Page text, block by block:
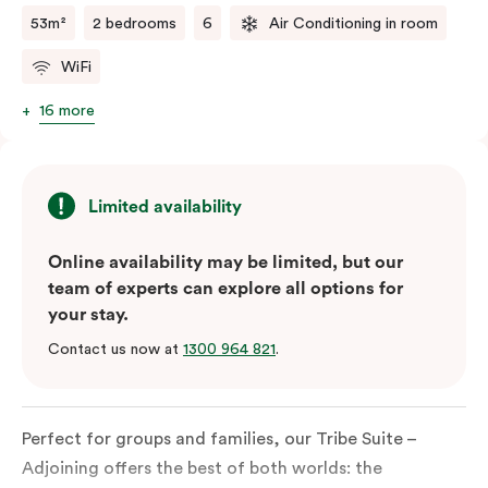
53m² 2 bedrooms 6 Air Conditioning in room
WiFi
16 more
Limited availability
Online availability may be limited, but our
team of experts can explore all options for
your stay.
Contact us now at 1300 964 821.
Perfect for groups and families, our Tribe Suite –
Adjoining offers the best of both worlds: the